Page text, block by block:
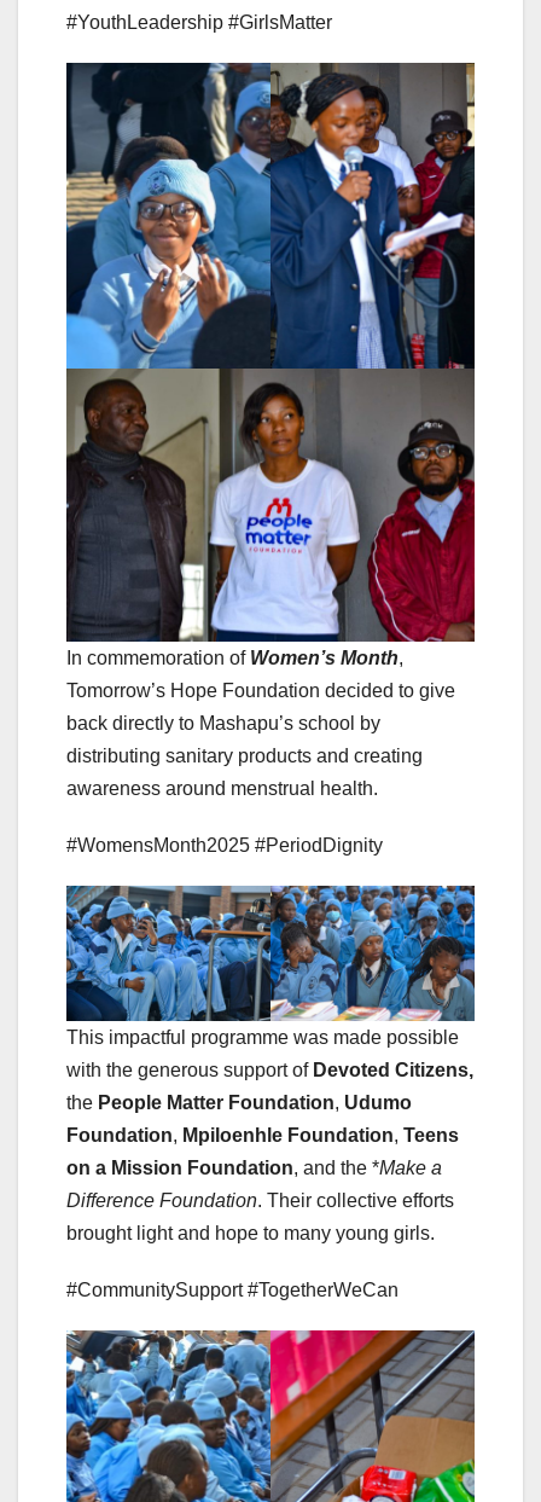
#YouthLeadership #GirlsMatter
In commemoration of Women’s Month,
Tomorrow’s Hope Foundation decided to give
back directly to Mashapu’s school by
distributing sanitary products and creating
awareness around menstrual health.
#WomensMonth2025 #PeriodDignity
This impactful programme was made possible
with the generous support of Devoted Citizens,
the People Matter Foundation, Udumo
Foundation, Mpiloenhle Foundation, Teens
on a Mission Foundation, and the *Make a
Difference Foundation. Their collective efforts
brought light and hope to many young girls.
#CommunitySupport #TogetherWeCan